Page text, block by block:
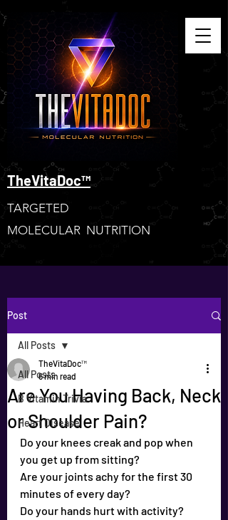
TheVitaDoc™
TARGETED
MOLECULAR NUTRITION
Post
All Posts
B Vitamin Trivia
Heart Disease
All Posts
Are You Having Back, Neck
or Shoulder Pain?
TheVitaDoc™
6 min read
Do your knees creak and pop when
you get up from sitting?
Are your joints achy for the first 30
minutes of every day?
Do your hands hurt with activity?